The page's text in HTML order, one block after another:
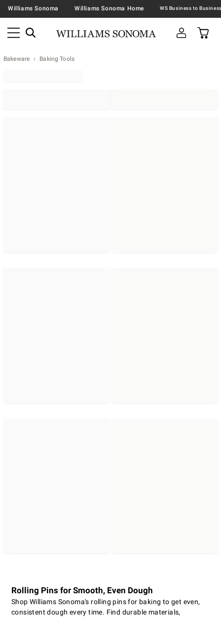
Williams Sonoma Williams Sonoma Home
Bakeware Baking Tools
Rolling Pins for Smooth, Even Dough
Shop Williams Sonoma's rolling pins for baking to get even,
consistent dough every time. Find durable materials,